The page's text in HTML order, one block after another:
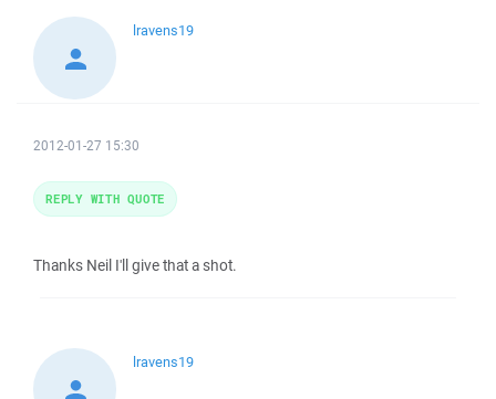
lravens19
2012-01-27 15:30
Thanks Neil I'll give that a shot.
REPLY WITH QUOTE
lravens19